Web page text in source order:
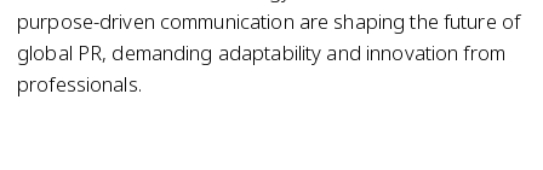
purpose-driven communication are shaping the future of
global PR, demanding adaptability and innovation from
professionals.